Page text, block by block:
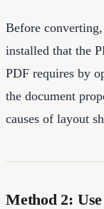
Before
installed that the
PDF requires by
the document
causes of layout
Method 2: